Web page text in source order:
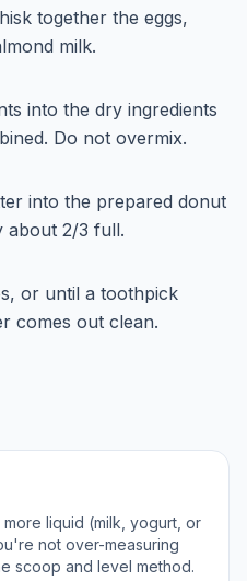
together the eggs,
milk.
into the dry ingredients
Do not overmix.
into the prepared donut
about 2/3 full.
or until a toothpick
comes out clean.
liquid (milk, yogurt, or
not over-measuring
scoop and level method.